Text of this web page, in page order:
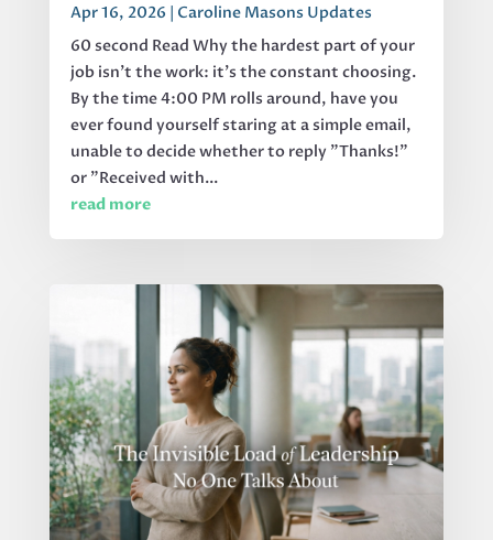
Apr 16, 2026 | Caroline Masons Updates
60 second Read Why the hardest part of your
job isn’t the work: it’s the constant choosing.
By the time 4:00 PM rolls around, have you
ever found yourself staring at a simple email,
unable to decide whether to reply "Thanks!"
or "Received with...
read more